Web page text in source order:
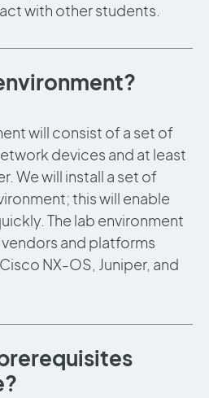
with other students.
will consist of a set of
devices and at least
We will install a set of
this will enable
The lab environment
and platforms
NX-OS, Juniper, and